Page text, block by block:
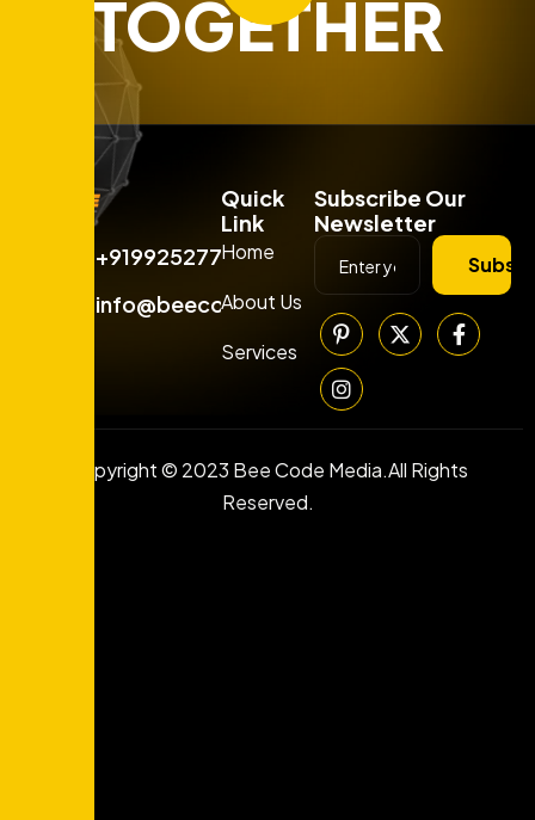
TOGETHER
+919925277663
info@beecodemedia.com
Quick
Link
Home
About Us
Services
Subscribe Our
Newsletter
Copyright © 2023 Bee Code Media.All Rights
Reserved.